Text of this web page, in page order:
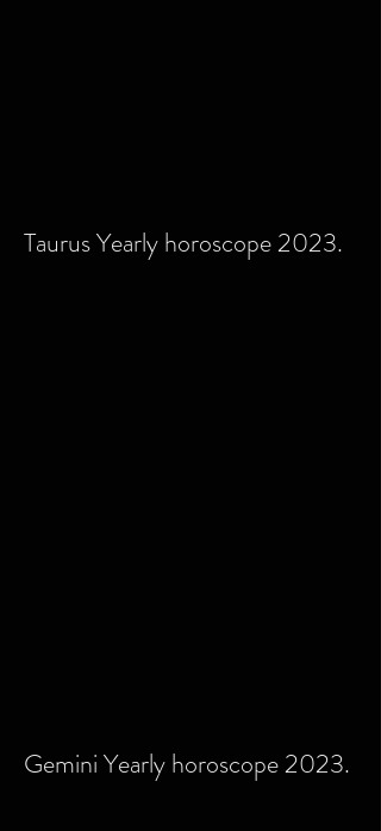
Taurus Yearly horoscope 2023.
Gemini Yearly horoscope 2023.